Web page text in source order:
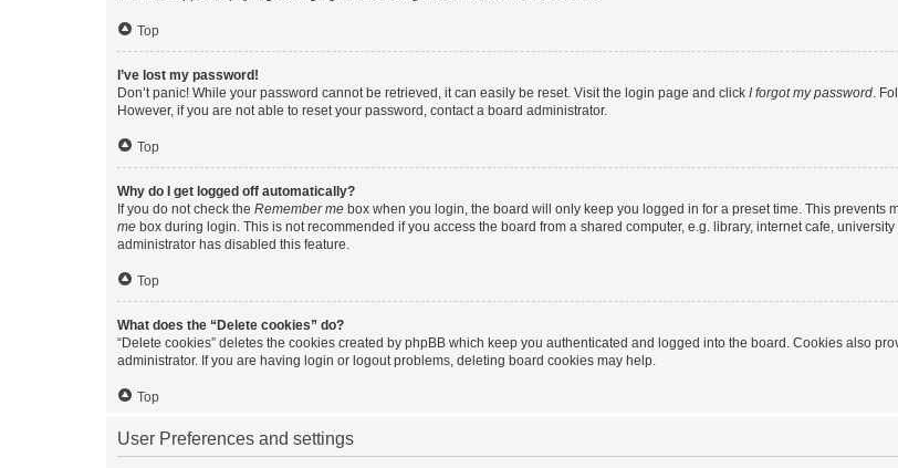
Top
I’ve lost my password!
Don’t panic! While your password cannot be retrieved, it can easily be reset. Visit the login page and click I forgot my password .
However, if you are not able to reset your password, contact a board administrator.
Top
Why do I get logged off automatically?
If you do not check the Remember me box when you login, the board will only keep you logged in for a preset time. This prevents
me box during login. This is not recommended if you access the board from a shared computer, e.g. library, internet cafe,
administrator has disabled this feature.
Top
What does the “Delete cookies” do?
“Delete cookies” deletes the cookies created by phpBB which keep you authenticated and logged into the board. Cookies also
administrator. If you are having login or logout problems, deleting board cookies may help.
Top
User Preferences and settings